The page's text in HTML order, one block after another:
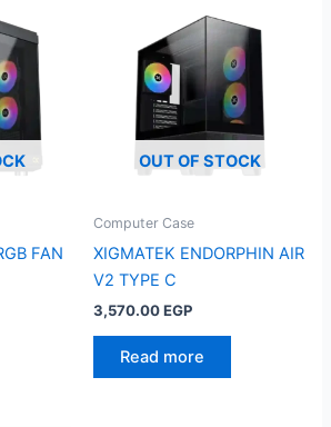
FAN
OUT OF STOCK
Computer Case
XIGMATEK ENDORPHIN AIR
V2 TYPE C
3,570.00EGP
Read more